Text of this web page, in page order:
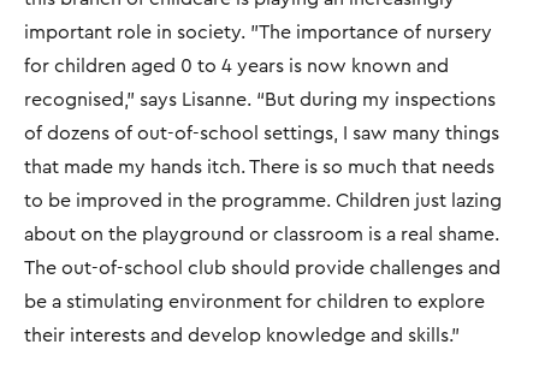
important role in society. "The importance of nursery
for children aged 0 to 4 years is now known and
recognised," says Lisanne. “But during my inspections
of dozens of out-of-school settings, I saw many things
that made my hands itch. There is so much that needs
to be improved in the programme. Children just lazing
about on the playground or classroom is a real shame.
The out-of-school club should provide challenges and
be a stimulating environment for children to explore
their interests and develop knowledge and skills."